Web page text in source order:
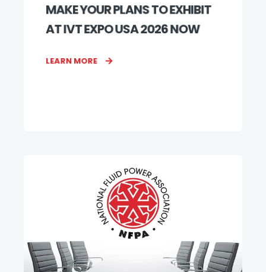
MAKE YOUR PLANS TO EXHIBIT
AT IVT EXPO USA 2026 NOW
LEARN MORE